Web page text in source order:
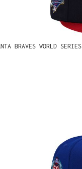
BRAVES WORLD